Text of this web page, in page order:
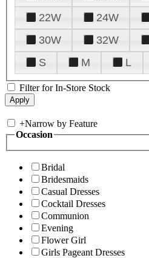
22W
24W
30W
32W
S
M L
Filter for In-Store Stock
+Narrow by Feature
Occasion
Bridal
Bridesmaids
Casual Dresses
Cocktail Dresses
Communion
Evening
Flower Girl
Girls Pageant Dresses